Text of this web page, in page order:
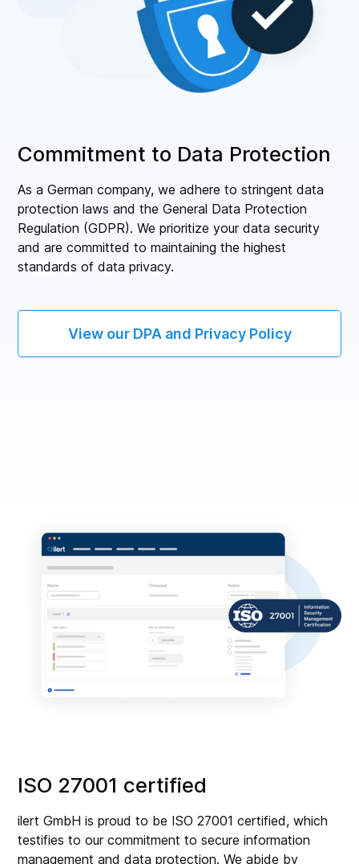
Commitment to Data Protection
As a German company, we adhere to stringent data
protection laws and the General Data Protection
Regulation (GDPR). We prioritize your data security
and are committed to maintaining the highest
standards of data privacy.
View our DPA and Privacy Policy
ISO 27001 certified
ilert GmbH is proud to be ISO 27001 certified, which
testifies to our commitment to secure information
management and data protection. We abide by